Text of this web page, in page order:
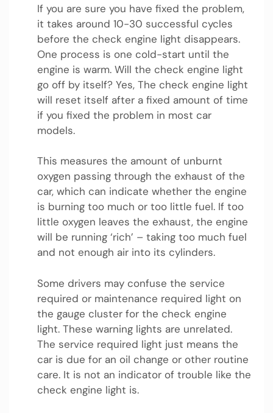
If you are sure you have fixed the problem,
it takes around 10-30 successful cycles
before the check engine light disappears.
One process is one cold-start until the
engine is warm. Will the check engine light
go off by itself? Yes, The check engine light
will reset itself after a fixed amount of time
if you fixed the problem in most car
models.
This measures the amount of unburnt
oxygen passing through the exhaust of the
car, which can indicate whether the engine
is burning too much or too little fuel. If too
little oxygen leaves the exhaust, the engine
will be running ‘rich’ – taking too much fuel
and not enough air into its cylinders.
Some drivers may confuse the service
required or maintenance required light on
the gauge cluster for the check engine
light. These warning lights are unrelated.
The service required light just means the
car is due for an oil change or other routine
care. It is not an indicator of trouble like the
check engine light is.